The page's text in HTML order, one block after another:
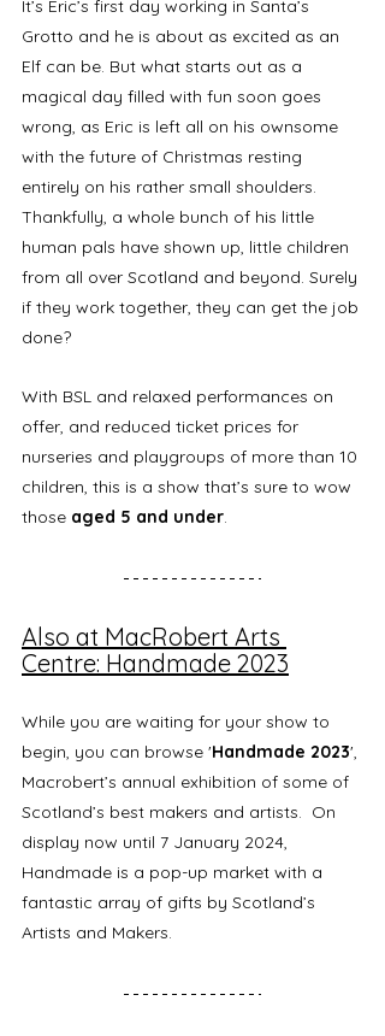
It’s Eric’s first day working in Santa’s
Grotto and he is about as excited as an
Elf can be. But what starts out as a
magical day filled with fun soon goes
wrong, as Eric is left all on his ownsome
with the future of Christmas resting
entirely on his rather small shoulders.
Thankfully, a whole bunch of his little
human pals have shown up, little children
from all over Scotland and beyond. Surely
if they work together, they can get the job
done?
With BSL and relaxed performances on
offer, and reduced ticket prices for
nurseries and playgroups of more than 10
children, this is a show that’s sure to wow
those aged 5 and under.
Also at MacRobert Arts
Centre: Handmade 2023
While you are waiting for your show to
begin, you can browse 'Handmade 2023',
Macrobert’s annual exhibition of some of
Scotland’s best makers and artists.  On
display now until 7 January 2024,
Handmade is a pop-up market with a
fantastic array of gifts by Scotland’s
Artists and Makers.